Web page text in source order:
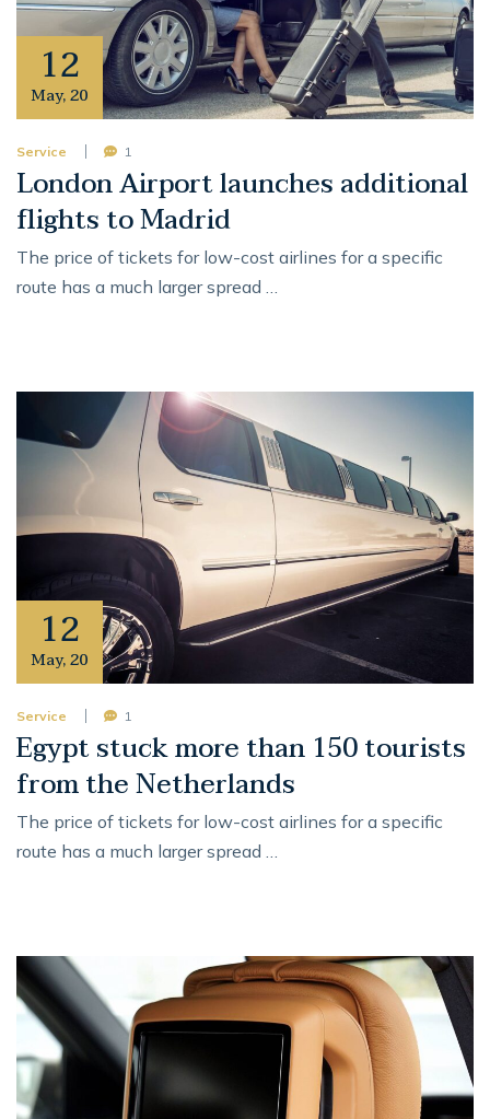
12
May,20
Service 1
London Airport launches additional
flights to Madrid
The price of tickets for low-cost airlines for a specific
route has a much larger spread …
12
May,20
Service 1
Egypt stuck more than 150 tourists
from the Netherlands
The price of tickets for low-cost airlines for a specific
route has a much larger spread …